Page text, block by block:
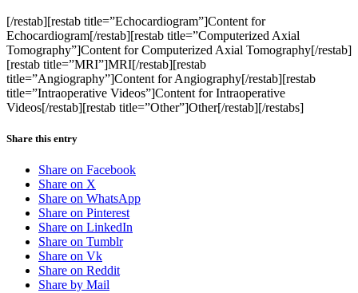
[/restab][restab title=”Echocardiogram”]Content for
Echocardiogram[/restab][restab title=”Computerized Axial
Tomography”]Content for Computerized Axial Tomography[/restab]
[restab title=”MRI”]MRI[/restab][restab
title=”Angiography”]Content for Angiography[/restab][restab
title=”Intraoperative Videos”]Content for Intraoperative
Videos[/restab][restab title=”Other”]Other[/restab][/restabs]
Share this entry
Share on Facebook
Share on X
Share on WhatsApp
Share on Pinterest
Share on LinkedIn
Share on Tumblr
Share on Vk
Share on Reddit
Share by Mail